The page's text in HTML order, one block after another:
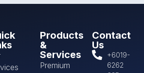
Products
&
Services
Premium
Contact
Us
+6019-
6262